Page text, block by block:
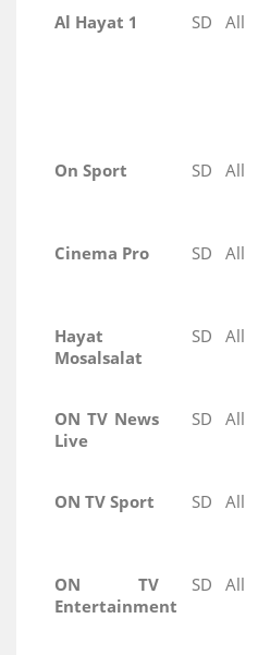
Al Hayat 1
SD All
On Sport
SD All
Cinema Pro
SD All
Hayat
Mosalsalat
SD All
ON TV News
Live
SD All
ON TV Sport
SD All
ON TV
Entertainment
SD All